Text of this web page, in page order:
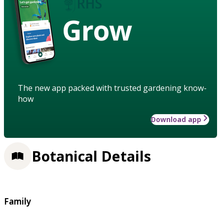
Grow
The new app packed with trusted gardening know-
how
Download app
Botanical Details
Family